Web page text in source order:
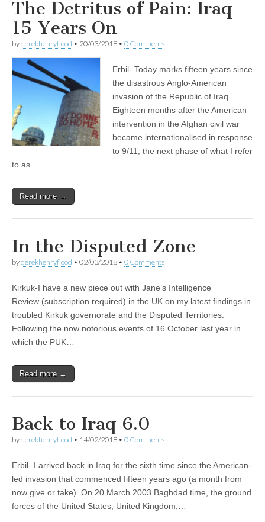
The Detritus of Pain: Iraq
15 Years On
byderekhenryflood • 20/03/2018 • 0 Comments
Erbil- Today marks fifteen years since
the disastrous Anglo-American
invasion of the Republic of Iraq.
Eighteen months after the American
intervention in the Afghan civil war
became internationalised in response
to 9/11, the next phase of what I refer
to as…
Read more →
In the Disputed Zone
byderekhenryflood • 02/03/2018 • 0 Comments
Kirkuk-I have a new piece out with Jane’s Intelligence
Review (subscription required) in the UK on my latest findings in
troubled Kirkuk governorate and the Disputed Territories.
Following the now notorious events of 16 October last year in
which the PUK…
Read more →
Back to Iraq 6.0
byderekhenryflood • 14/02/2018 • 0 Comments
Erbil- I arrived back in Iraq for the sixth time since the American-
led invasion that commenced fifteen years ago (a month from
now give or take). On 20 March 2003 Baghdad time, the ground
forces of the United States, United Kingdom,…